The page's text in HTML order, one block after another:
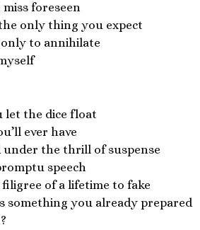
foreseen
only thing you expect
to annihilate
let the dice float
ever have
under the thrill of suspense
speech
of a lifetime to fake
something you already prepared